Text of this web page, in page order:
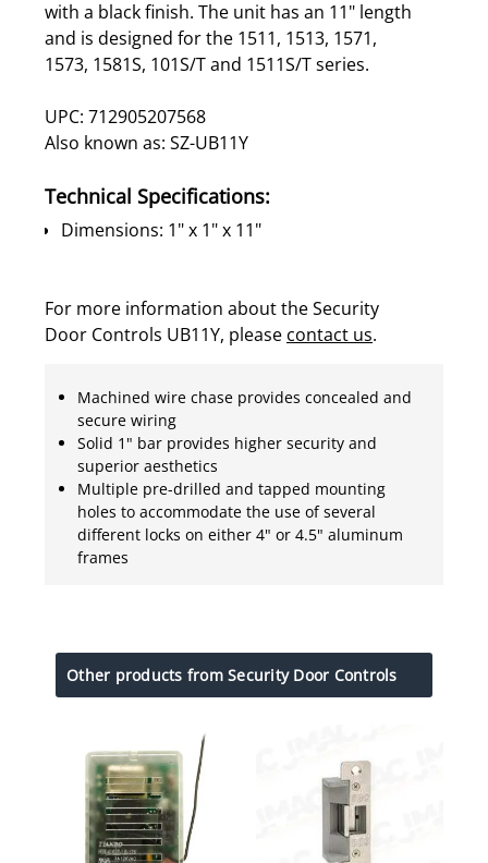
with a black finish. The unit has an 11" length
and is designed for the 1511, 1513, 1571,
1573, 1581S, 101S/T and 1511S/T series.
UPC: 712905207568
Also known as: SZ-UB11Y
Technical Specifications:
Dimensions: 1" x 1" x 11"
For more information about the Security
Door Controls UB11Y, please contact us.
Machined wire chase provides concealed and
secure wiring
Solid 1" bar provides higher security and
superior aesthetics
Multiple pre-drilled and tapped mounting
holes to accommodate the use of several
different locks on either 4" or 4.5" aluminum
frames
Other products from Security Door Controls